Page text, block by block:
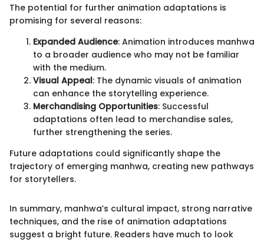
The potential for further animation adaptations is
promising for several reasons:
Expanded Audience: Animation introduces manhwa
to a broader audience who may not be familiar
with the medium.
Visual Appeal: The dynamic visuals of animation
can enhance the storytelling experience.
Merchandising Opportunities: Successful
adaptations often lead to merchandise sales,
further strengthening the series.
Future adaptations could significantly shape the
trajectory of emerging manhwa, creating new pathways
for storytellers.
In summary, manhwa’s cultural impact, strong narrative
techniques, and the rise of animation adaptations
suggest a bright future. Readers have much to look